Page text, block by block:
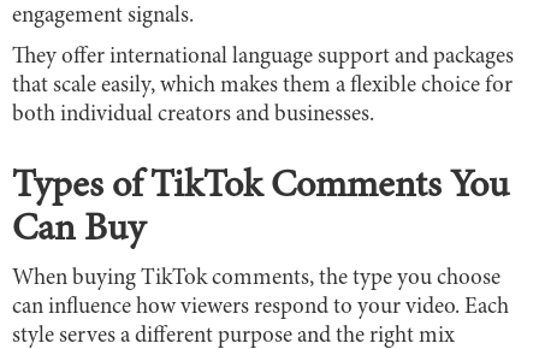
engagement signals.
They offer international language support and packages
that scale easily, which makes them a flexible choice for
both individual creators and businesses.
Types of TikTok Comments You
Can Buy
When buying TikTok comments, the type you choose
can influence how viewers respond to your video. Each
style serves a different purpose and the right mix